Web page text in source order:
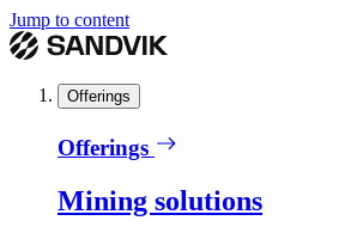
Jump to content
Offerings
Offerings
Mining solutions